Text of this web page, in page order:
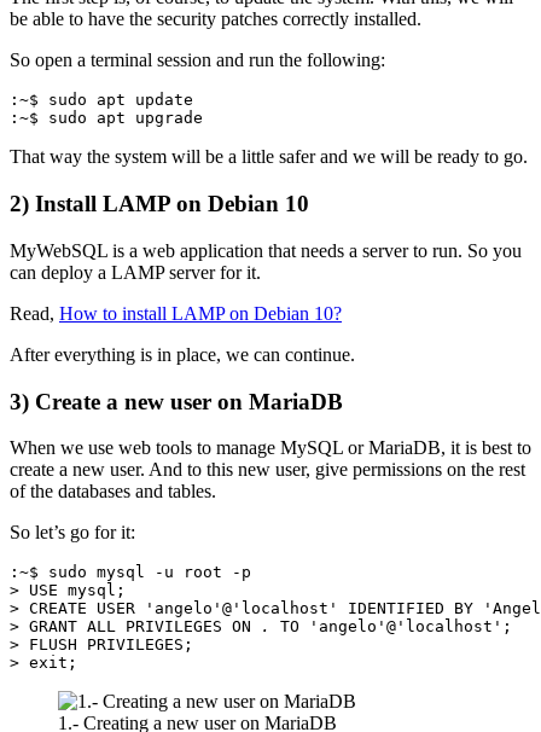
be able to have the security patches correctly installed.
So open a terminal session and run the following:
:~$ sudo apt update
:~$ sudo apt upgrade
That way the system will be a little safer and we will be ready to go.
2) Install LAMP on Debian 10
MyWebSQL is a web application that needs a server to run. So you
can deploy a LAMP server for it.
Read, How to install LAMP on Debian 10?
After everything is in place, we can continue.
3) Create a new user on MariaDB
When we use web tools to manage MySQL or MariaDB, it is best to
create a new user. And to this new user, give permissions on the rest
of the databases and tables.
So let’s go for it:
:~$ sudo mysql -u root -p
> USE mysql;
> CREATE USER 'angelo'@'localhost' IDENTIFIED BY
> GRANT ALL PRIVILEGES ON
.
TO 'angelo'@'localhost';
> FLUSH PRIVILEGES;
> exit;
1.- Creating a new user on MariaDB